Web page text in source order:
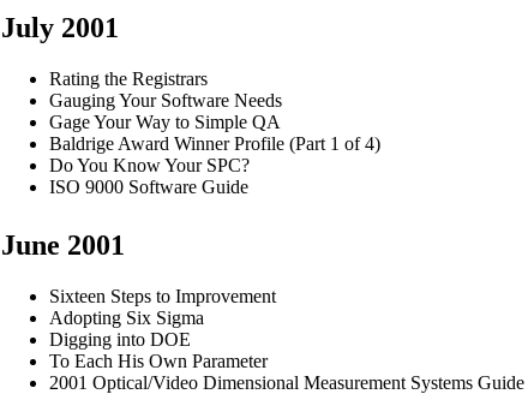
July 2001
Rating the Registrars
Gauging Your Software Needs
Gage Your Way to Simple QA
Baldrige Award Winner Profile (Part 1 of 4)
Do You Know Your SPC?
ISO 9000 Software Guide
June 2001
Sixteen Steps to Improvement
Adopting Six Sigma
Digging into DOE
To Each His Own Parameter
2001 Optical/Video Dimensional Measurement Systems Guide